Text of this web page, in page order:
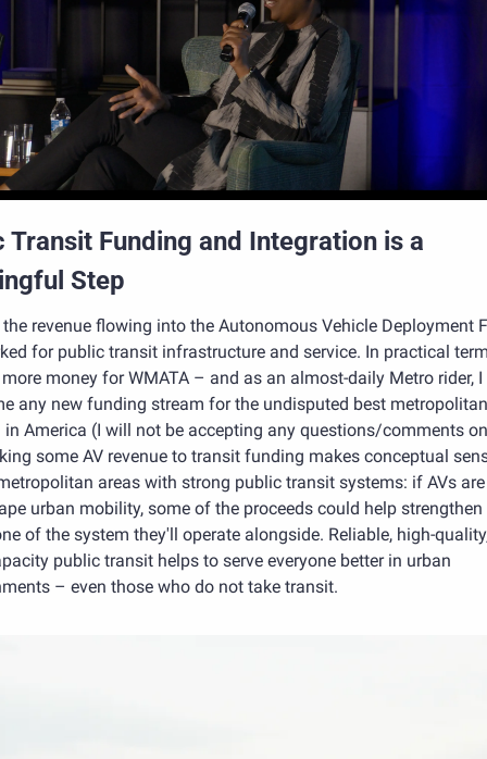
Transit Funding and Integration is a
Step
revenue flowing into the Autonomous Vehicle Deployment
for public transit infrastructure and service. In practical
money for WMATA – and as an almost-daily Metro rider, I
any new funding stream for the undisputed best
in America (I will not be accepting any questions/comments
some AV revenue to transit funding makes conceptual
areas with strong public transit systems: if AVs
urban mobility, some of the proceeds could help strengthen
of the system they'll operate alongside. Reliable, high-
public transit helps to serve everyone better in urban
– even those who do not take transit.